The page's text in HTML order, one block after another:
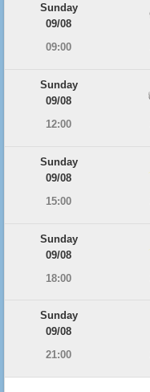
Sunday
09/08
09:00
Sunday
09/08
12:00
Sunday
09/08
15:00
Sunday
09/08
18:00
Sunday
09/08
21:00